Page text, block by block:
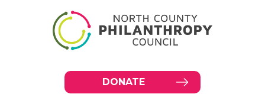
DONATE